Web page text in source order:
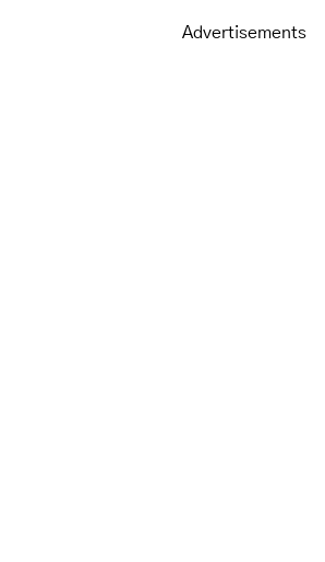
Advertisements